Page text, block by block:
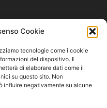
Cookie
tecnologie come i cookie
del dispositivo. Il
di elaborare dati come il
su questo sito. Non
influire negativamente su alcune
Codice Etico e Modello 231